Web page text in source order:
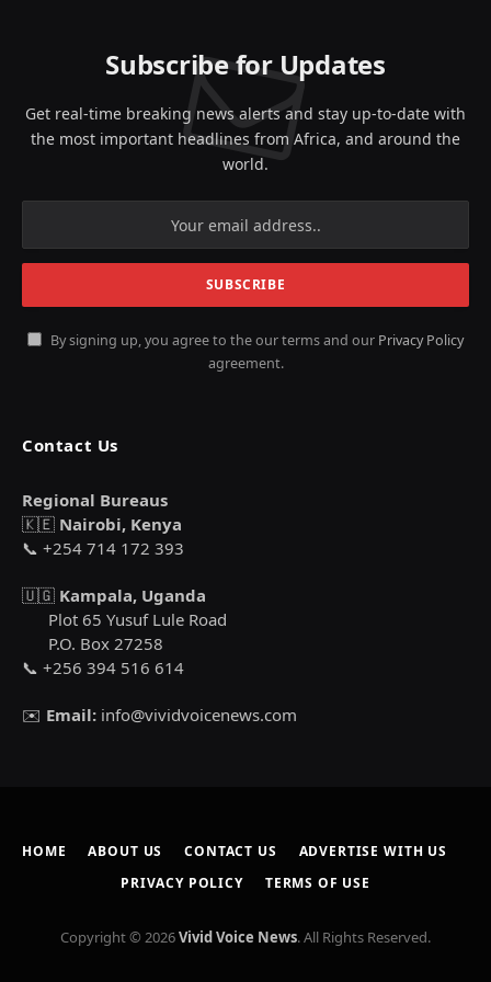
Subscribe for Updates
Get real-time breaking news alerts and stay up-to-date with
the most important headlines from Africa, and around the
world.
By signing up, you agree to the our terms and our Privacy Policy
agreement.
Contact Us
Regional Bureaus
🇰🇪 Nairobi, Kenya
📞 +254 714 172 393
🇺🇬 Kampala, Uganda
Plot 65 Yusuf Lule Road
P.O. Box 27258
📞 +256 394 516 614
✉️ Email: info@vividvoicenews.com
HOME ABOUT US CONTACT US
ADVERTISE WITH US
PRIVACY POLICY
TERMS OF USE
Copyright © 2026Vivid Voice News. All Rights Reserved.